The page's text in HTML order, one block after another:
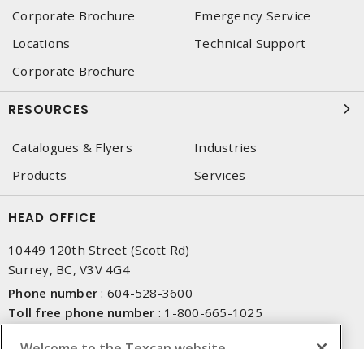
Corporate Brochure
Emergency Service
Locations
Technical Support
Corporate Brochure
RESOURCES
Catalogues & Flyers
Industries
Products
Services
HEAD OFFICE
10449 120th Street (Scott Rd)
Surrey, BC, V3V 4G4
Phone number : 604-528-3600
Toll free phone number : 1-800-665-1025